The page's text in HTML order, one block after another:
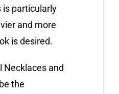
is particularly
and more
is desired.
Necklaces and
the